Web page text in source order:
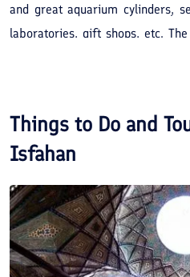
and great aquarium cylinders,
laboratories, gift shops, etc.
Things to Do and
Isfahan